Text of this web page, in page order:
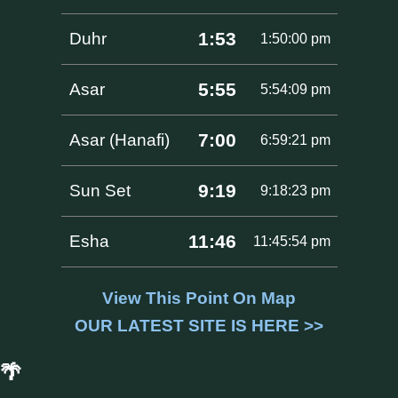
Duhr 1:53 1:50:00 pm
Asar 5:55 5:54:09 pm
Asar (Hanafi) 7:00 6:59:21 pm
Sun Set 9:19 9:18:23 pm
Esha 11:46 11:45:54 pm
View This Point On Map
OUR LATEST SITE IS HERE >>
🌴